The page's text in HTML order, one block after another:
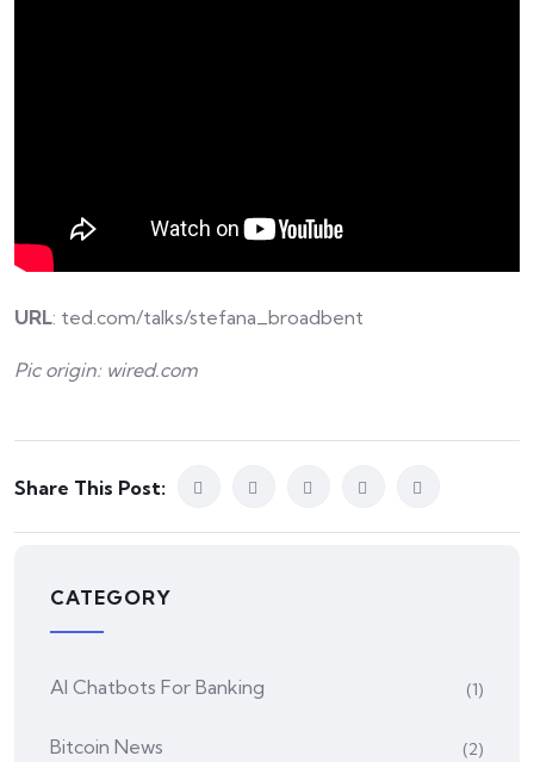
URL: ted.com/talks/stefana_broadbent
Pic origin: wired.com
Share This Post:
CATEGORY
AI Chatbots For Banking (1)
Bitcoin News (2)